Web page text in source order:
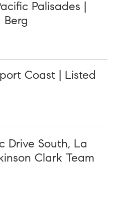
Palisades |
Coast | Listed
Drive South, La
Clark Team